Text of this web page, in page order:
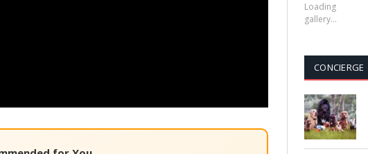
Loading
gallery…
CONCIERGE